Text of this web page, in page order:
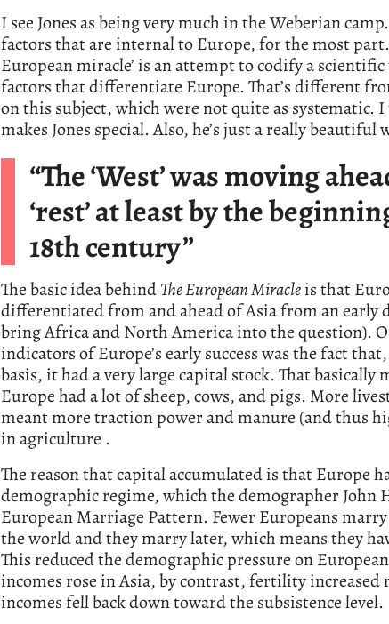
I see Jones as being very much in the Weberian
factors that are internal to Europe, for the most part.
European miracle’ is an attempt to codify a
factors that differentiate Europe. That’s different
on this subject, which were not quite as systematic.
makes Jones special. Also, he’s just a really beautiful
“The ‘West’ was moving
‘rest’ at least by the
18th century”
The basic idea behindThe European Miracleis that
differentiated from and ahead of Asia from an early
bring Africa and North America into the question).
indicators of Europe’s early success was the fact
basis, it had a very large capital stock. That basically
Europe had a lot of sheep, cows, and pigs. More
meant more traction power and manure (and thus
in agriculture .
The reason that capital accumulated is that Europe
demographic regime, which the demographer John
European Marriage Pattern. Fewer Europeans
the world and they marry later, which means they
This reduced the demographic pressure on
incomes rose in Asia, by contrast, fertility increased
incomes fell back down toward the subsistence level.